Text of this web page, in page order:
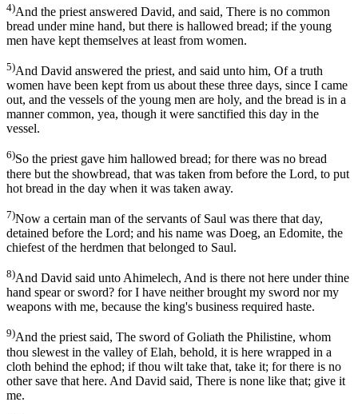
4)And the priest answered David, and said, There is no common
bread under mine hand, but there is hallowed bread; if the young
men have kept themselves at least from women.
5)And David answered the priest, and said unto him, Of a truth
women have been kept from us about these three days, since I came
out, and the vessels of the young men are holy, and the bread is in a
manner common, yea, though it were sanctified this day in the
vessel.
6)So the priest gave him hallowed bread; for there was no bread
there but the showbread, that was taken from before the Lord, to put
hot bread in the day when it was taken away.
7)Now a certain man of the servants of Saul was there that day,
detained before the Lord; and his name was Doeg, an Edomite, the
chiefest of the herdmen that belonged to Saul.
8)And David said unto Ahimelech, And is there not here under thine
hand spear or sword? for I have neither brought my sword nor my
weapons with me, because the king's business required haste.
9)And the priest said, The sword of Goliath the Philistine, whom
thou slewest in the valley of Elah, behold, it is here wrapped in a
cloth behind the ephod; if thou wilt take that, take it; for there is no
other save that here. And David said, There is none like that; give it
me.